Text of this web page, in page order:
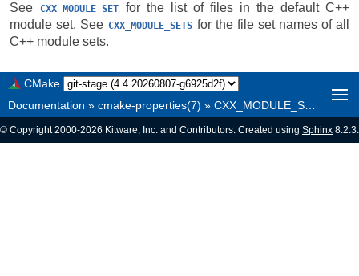
See CXX_MODULE_SET
for the list of files in the default C++
module set. See CXX_MODULE_SETS for the file set names of all
C++ module sets.
CMake
Documentation » cmake-properties(7) » CXX_MODULE_SET_<NAME>
© Copyright 2000-2026 Kitware, Inc. and Contributors. Created using Sphinx 8.2.3.